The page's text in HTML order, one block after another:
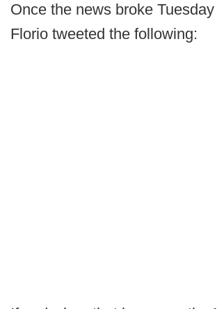
Once the news broke
Florio tweeted the following: